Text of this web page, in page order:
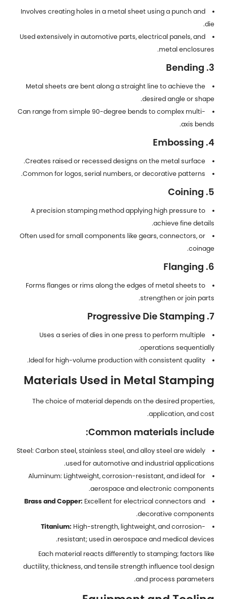
Involves creating holes in a metal sheet using a punch and
die.
Used extensively in automotive parts, electrical panels, and
metal enclosures.
3. Bending
Metal sheets are bent along a straight line to achieve the
desired angle or shape.
Can range from simple 90-degree bends to complex multi-
axis bends.
4. Embossing
Creates raised or recessed designs on the metal surface.
Common for logos, serial numbers, or decorative patterns.
5. Coining
A precision stamping method applying high pressure to
achieve fine details.
Often used for small components like gears, connectors, or
coinage.
6. Flanging
Forms flanges or rims along the edges of metal sheets to
strengthen or join parts.
7. Progressive Die Stamping
Uses a series of dies in one press to perform multiple
operations sequentially.
Ideal for high-volume production with consistent quality.
Materials Used in Metal Stamping
The choice of material depends on the desired properties,
application, and cost.
Common materials include:
Steel: Carbon steel, stainless steel, and alloy steel are widely
used for automotive and industrial applications.
Aluminum: Lightweight, corrosion-resistant, and ideal for
aerospace and electronic components.
Brass and Copper: Excellent for electrical connectors and
decorative components.
Titanium: High-strength, lightweight, and corrosion-
resistant; used in aerospace and medical devices.
Each material reacts differently to stamping; factors like
ductility, thickness, and tensile strength influence tool design
and process parameters.